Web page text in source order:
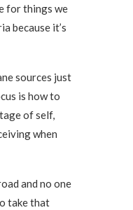
for things we
because it’s
sources just
is how to
of self,
when
and no one
take that